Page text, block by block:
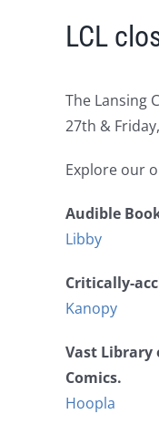
LCL
The Lansing
27th &
Explore our
Audible
Libby
Critically-
Kanopy
Vast Library
Comics.
Hoopla